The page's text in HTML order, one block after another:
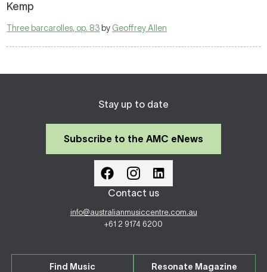
Kemp
Three barcarolles, op. 83 by Geoffrey Allen
Stay up to date
Subscribe to the AMC eNews
Contact us
info@australianmusiccentre.com.au
+61 2 9174 6200
Find Music Resonate Magazine